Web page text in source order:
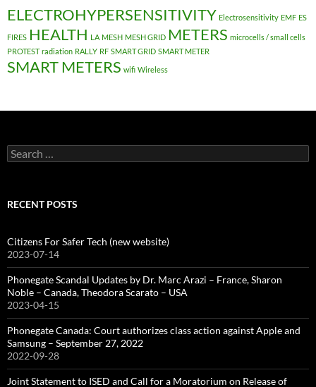
ELECTROHYPERSENSITIVITY Electrosensitivity EMF ES
FIRES HEALTH LA MESH MESH GRID METERS microcells / small cells
PROTEST radiation RALLY RF SMART GRID SMART METER
SMART METERS wifi Wireless
Search
for:
RECENT POSTS
Citizens For Safer Tech (new website)
2023-07-14
Phonegate Scandal Updates by Dr. Marc Arazi – France, Sharon
Noble – Canada, Theodora Scarato – USA
2023-04-15
Phonegate Canada: Court authorizes class action against Apple and
Samsung – September 27, 2022
2022-09-28
Joint Statement to ISED and Call for a Moratorium on Release of